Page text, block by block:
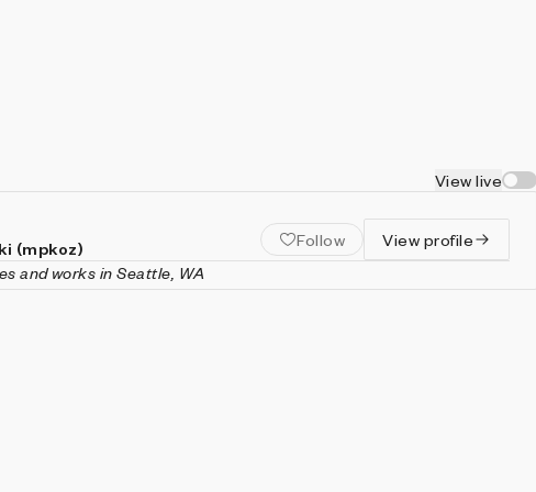
View live
(mpkoz) Follow
View profile
and works in Seattle, WA